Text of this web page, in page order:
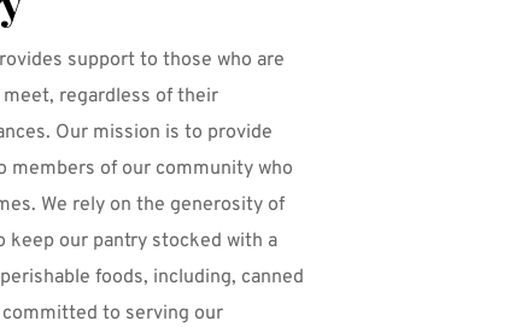
support to those who are
regardless of their
Our mission is to provide
members of our community who
We rely on the generosity of
keep our pantry stocked with a
foods, including, canned
committed to serving our